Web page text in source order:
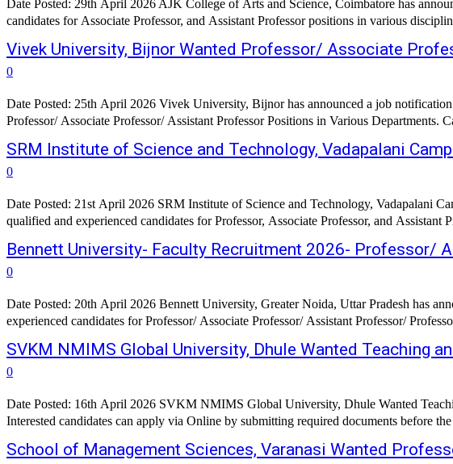
Date Posted: 29th April 2026 AJK College of Arts and Science, Coimbatore has
candidates for Associate Professor, and Assistant Professor positions in various
Vivek University, Bijnor Wanted Professor/ Associate
0
Date Posted: 25th April 2026 Vivek University, Bijnor has announced a job
Professor/ Associate Professor/ Assistant Professor Positions in Various
SRM Institute of Science and Technology, Vadapalani
0
Date Posted: 21st April 2026 SRM Institute of Science and Technology, Vadapalani
qualified and experienced candidates for Professor, Associate Professor, and
Bennett University- Faculty Recruitment 2026-
0
Date Posted: 20th April 2026 Bennett University, Greater Noida, Uttar Pradesh has
experienced candidates for Professor/ Associate Professor/ Assistant Professor/
SVKM NMIMS Global University, Dhule Wanted Teaching
0
Date Posted: 16th April 2026 SVKM NMIMS Global University, Dhule Wanted
School of Management Sciences, Varanasi Wanted